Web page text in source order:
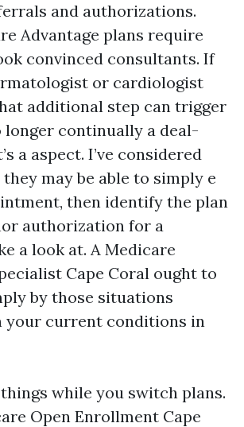
and authorizations.
Advantage plans require
convinced consultants. If
or cardiologist
additional step can trigger
longer continually a deal-
a aspect. I’ve considered
may be able to simply e
then identify the plan
authorization for a
a look at. A Medicare
Cape Coral ought to
by those situations
your current conditions in
while you switch plans.
Open Enrollment Cape